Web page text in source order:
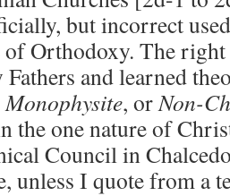
but incorrect
of Orthodoxy. The
and learned
Monophysite, orNon-
the one nature of
Council in
unless I quote from a